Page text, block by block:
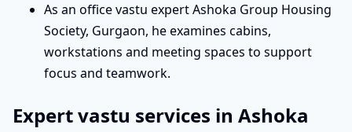
As an office vastu expert Ashoka Group Housing
Society, Gurgaon, he examines cabins,
workstations and meeting spaces to support
focus and teamwork.
Expert vastu services in Ashoka